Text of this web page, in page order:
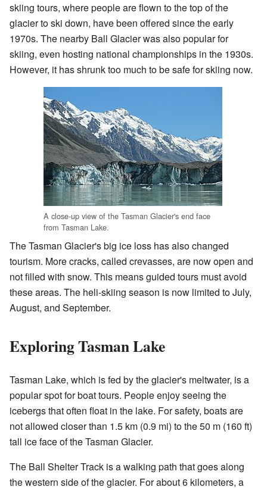
skiing tours, where people are flown to the top of the
glacier to ski down, have been offered since the early
1970s. The nearby Ball Glacier was also popular for
skiing, even hosting national championships in the 1930s.
However, it has shrunk too much to be safe for skiing now.
A close-up view of the Tasman Glacier's end face
from Tasman Lake.
The Tasman Glacier's big ice loss has also changed
tourism. More cracks, called crevasses, are now open and
not filled with snow. This means guided tours must avoid
these areas. The heli-skiing season is now limited to July,
August, and September.
Exploring Tasman Lake
Tasman Lake, which is fed by the glacier's meltwater, is a
popular spot for boat tours. People enjoy seeing the
icebergs that often float in the lake. For safety, boats are
not allowed closer than 1.5 km (0.9 mi) to the 50 m (160 ft)
tall ice face of the Tasman Glacier.
The Ball Shelter Track is a walking path that goes along
the western side of the glacier. For about 6 kilometers, a